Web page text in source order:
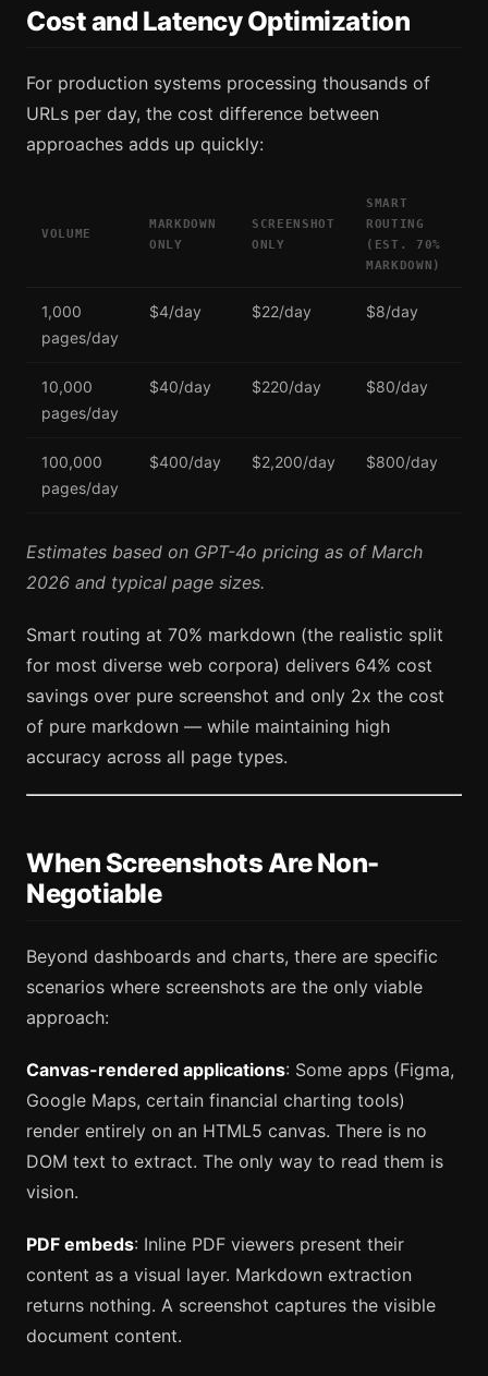
Cost and Latency Optimization
For production systems processing thousands of
URLs per day, the cost difference between
approaches adds up quickly:
VOLUME
MARKDOWN
ONLY
SCREENSHOT
ONLY
SMART
ROUTING
(EST. 70%
MARKDOWN)
1,000
pages/day
$4/day $22/day $8/day
10,000
pages/day
$40/day $220/day $80/day
100,000
pages/day
$400/day $2,200/day $800/day
Estimates based on GPT-4o pricing as of March
2026 and typical page sizes.
Smart routing at 70% markdown (the realistic split
for most diverse web corpora) delivers 64% cost
savings over pure screenshot and only 2x the cost
of pure markdown — while maintaining high
accuracy across all page types.
When Screenshots Are Non-
Negotiable
Beyond dashboards and charts, there are specific
scenarios where screenshots are the only viable
approach:
Canvas-rendered applications: Some apps (Figma,
Google Maps, certain financial charting tools)
render entirely on an HTML5 canvas. There is no
DOM text to extract. The only way to read them is
vision.
PDF embeds: Inline PDF viewers present their
content as a visual layer. Markdown extraction
returns nothing. A screenshot captures the visible
document content.